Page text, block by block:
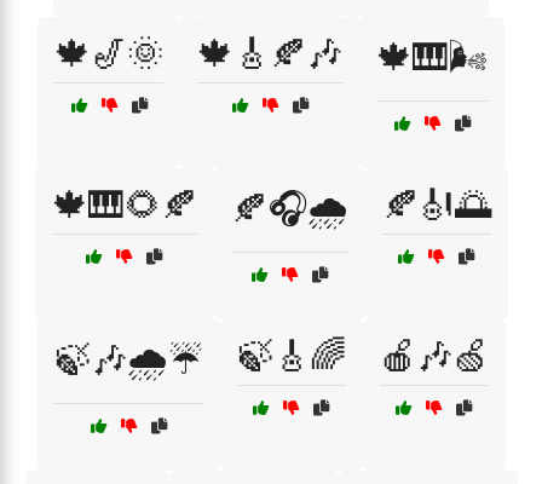
🍁🎷🌞 🍁🎸🍂🎶 🍁🎹🌬️
🍁🎹🌻🍂 🍂🎧🌧️ 🍂🎻🌅
🍃🎶🌧️☔ 🍃🎸🌈 🍎🎶🍏